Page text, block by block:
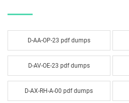
D-AA-OP-23 pdf dumps
D-AV-OE-23 pdf dumps
D-AX-RH-A-00 pdf dumps